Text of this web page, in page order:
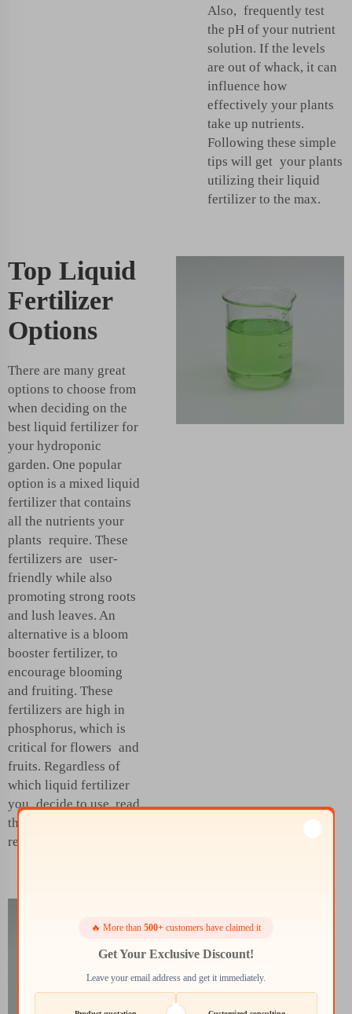
Also, frequently test
the pH of your nutrient
solution. If the levels
are out of whack, it can
influence how
effectively your plants
take up nutrients.
Following these simple
tips will get your plants
utilizing their liquid
fertilizer to the max.
Top Liquid
Fertilizer
Options
There are many great
options to choose from
when deciding on the
best liquid fertilizer for
your hydroponic
garden. One popular
option is a mixed liquid
fertilizer that contains
all the nutrients your
plants require. These
fertilizers are user-
friendly while also
promoting strong roots
and lush leaves. An
alternative is a bloom
booster fertilizer, to
encourage blooming
and fruiting. These
fertilizers are high in
phosphorus, which is
critical for flowers and
fruits. Regardless of
which liquid fertilizer
you decide to use, read
the labels for the best
results.
Superior
Crop Yields
with the
🔥 More than 500+ customers have claimed it
Get Your Exclusive Discount!
Leave your email address and get it immediately.